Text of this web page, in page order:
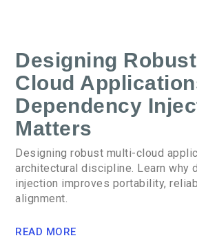
Designing
Cloud
Dependency
Matters
Designing robust multi-cloud
architectural discipline. Learn why
injection improves portability,
alignment.
READ MORE